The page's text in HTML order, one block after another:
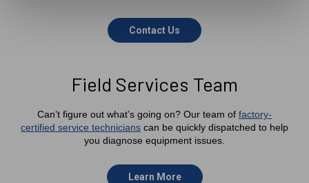
Contact Us
Field Services Team
Can’t figure out what’s going on? Our team of factory-
certified service technicians can be quickly dispatched to help
you diagnose equipment issues.
Learn More